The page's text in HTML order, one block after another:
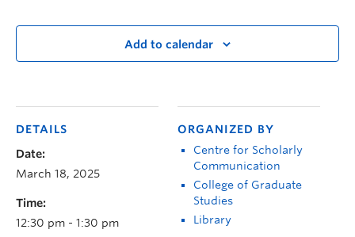
Add to calendar
DETAILS
Date:
March 18, 2025
Time:
12:30 pm - 1:30 pm
ORGANIZED BY
Centre for Scholarly
Communication
College of Graduate
Studies
Library